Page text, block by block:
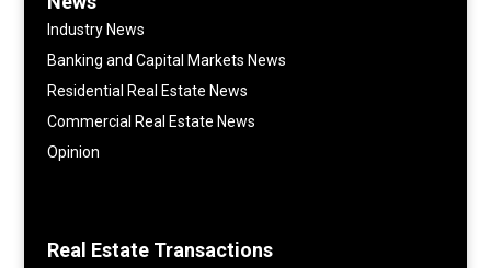
Industry News
Banking and Capital Markets News
Residential Real Estate News
Commercial Real Estate News
Opinion
Real Estate Transactions